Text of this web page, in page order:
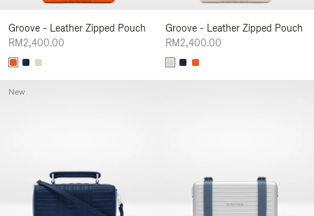
Groove - Leather Zipped Pouch
RM2,400.00
Groove - Leather Zipped Pouch
RM2,400.00
New